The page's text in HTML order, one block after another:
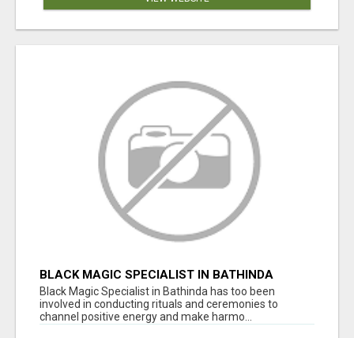
BLACK MAGIC SPECIALIST IN BATHINDA
Black Magic Specialist in Bathinda has too been
involved in conducting rituals and ceremonies to
channel positive energy and make harmo...